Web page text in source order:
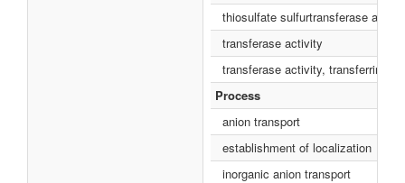
thiosulfate sulfurtransferase
transferase activity
transferase activity, transferring
Process
anion transport
establishment of localization
inorganic anion transport